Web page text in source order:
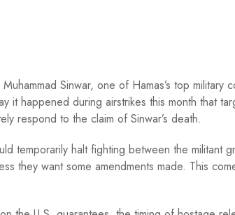
Sinwar, one of Hamas’s top military
it happened during airstrikes this month that
respond to the claim of Sinwar’s death.
temporarily halt fighting between the militant
they want some amendments made. This